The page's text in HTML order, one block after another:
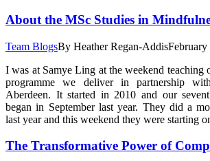
About the MSc Studies in
Team BlogsBy Heather Regan-AddisFebruary
I was at Samye Ling at the weekend teaching
programme we deliver in partnership
Aberdeen. It started in 2010 and our
began in September last year. They did a
last year and this weekend they were starting
The Transformative Power of